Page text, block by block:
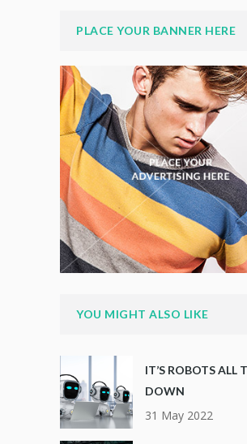
PLACE YOUR BANNER HERE
YOU MIGHT ALSO LIKE
IT’S ROBOTS ALL
DOWN
31 May 2022